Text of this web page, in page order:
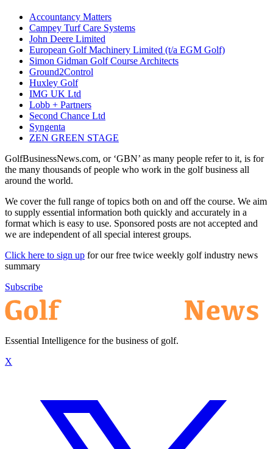
Accountancy Matters
Campey Turf Care Systems
John Deere Limited
European Golf Machinery Limited (t/a EGM Golf)
Simon Gidman Golf Course Architects
Ground2Control
Huxley Golf
IMG UK Ltd
Lobb + Partners
Second Chance Ltd
Syngenta
ZEN GREEN STAGE
GolfBusinessNews.com, or ‘GBN’ as many people refer to it, is for
the many thousands of people who work in the golf business all
around the world.
We cover the full range of topics both on and off the course. We aim
to supply essential information both quickly and accurately in a
format which is easy to use. Sponsored posts are not accepted and
we are independent of all special interest groups.
Click here to sign up for our free twice weekly golf industry news
summary
Subscribe
Essential Intelligence for the business of golf.
X